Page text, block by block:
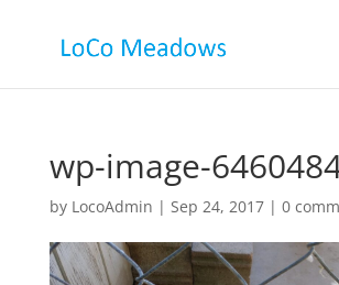
wp-image-
by LocoAdmin | Sep 24, 2017| 0